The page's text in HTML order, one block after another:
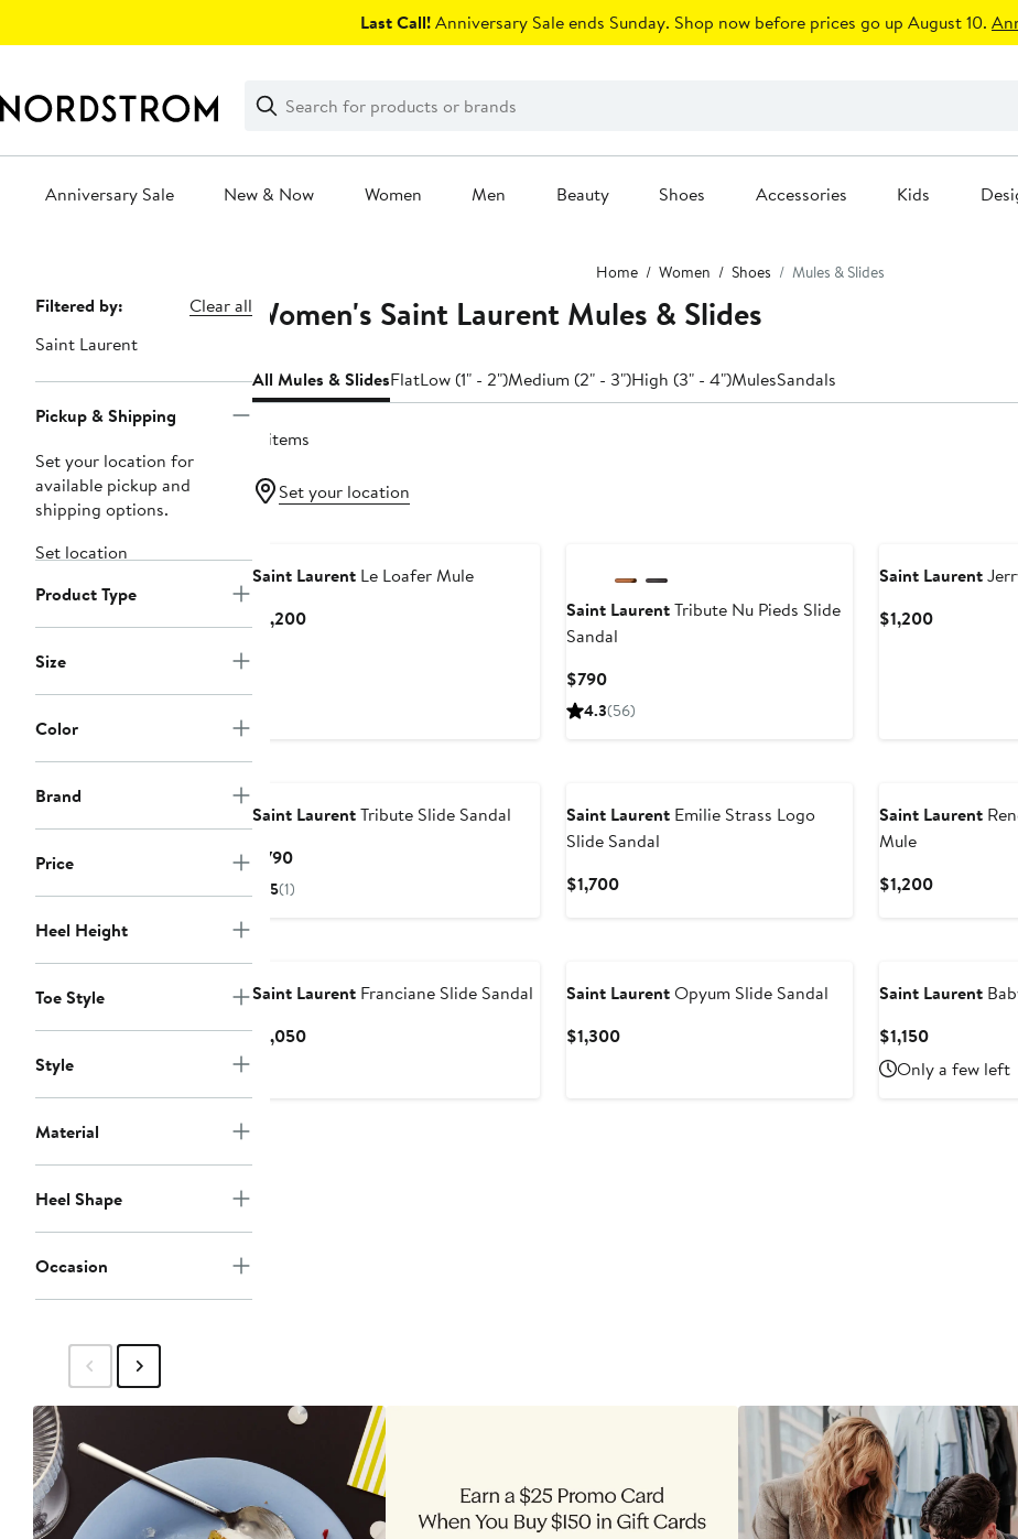
Last Call!Anniversary Sale ends Sunday. Shop now before prices go up August 10.
Search
Clear
Clear
Search
Anniversary Sale New & Now Women Men Beauty Shoes Accessories Kids
Home Women Shoes Mules & Slides
Page
Navigation
Filtered by:
Clear all
Saint Laurent
Pickup & Shipping
Set your location for
available pickup and
shipping options.
Set location
Product Type
Size
Color
Brand
Price
Heel Height
Toe Style
Style
Material
Heel Shape
Occasion
Women's Saint Laurent Mules & Slides
All Mules & SlidesFlatLow (1" - 2")Medium (2" - 3")High (3" - 4")MulesSandals
11 items
Set your location
Saint LaurentLe Loafer Mule
$1,200Current
Saint LaurentTribute Nu Pieds Slide
Sandal
$790Current
Price
4.3(56)
Saint Laurent
$1,200Current
Saint LaurentTribute Slide Sandal
$790Current
Price
5(1)
Saint LaurentEmilie Strass Logo
Slide Sandal
$1,700Current
Saint Laurent
Mule
$1,200Current
Saint LaurentFranciane Slide Sandal
$1,050Current
Saint LaurentOpyum Slide Sandal
$1,300Current
Saint Laurent
$1,150Current
Price
$1,150
Only a few left